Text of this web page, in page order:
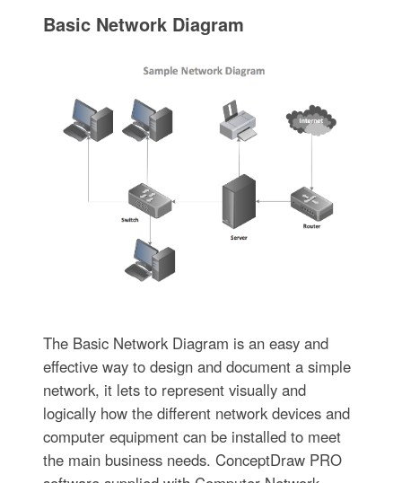
Basic Network Diagram
The Basic Network Diagram is an easy and
effective way to design and document a simple
network, it lets to represent visually and
logically how the different network devices and
computer equipment can be installed to meet
the main business needs. ConceptDraw PRO